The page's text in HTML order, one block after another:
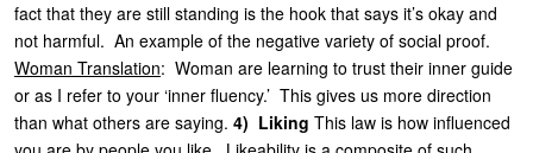
fact that they are still standing is the hook that says it’s okay and
not harmful. An example of the negative variety of social proof.
Woman Translation: Woman are learning to trust their inner guide
or as I refer to your ‘inner fluency.’ This gives us more direction
than what others are saying. 4) Liking This law is how influenced